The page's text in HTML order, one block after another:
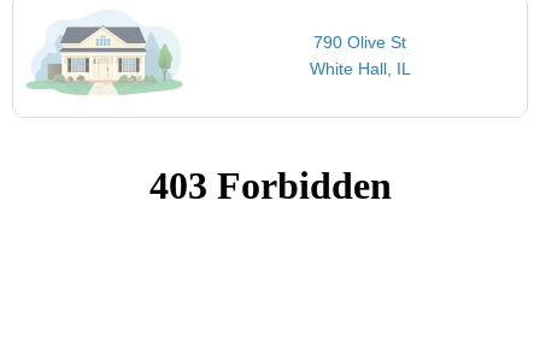
790 Olive St
White Hall, IL